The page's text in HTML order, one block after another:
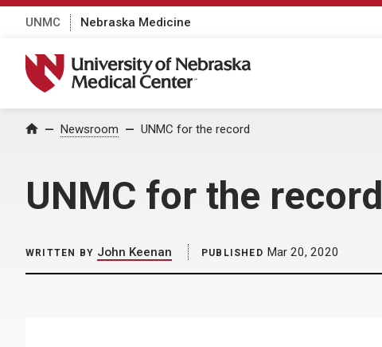
UNMC Nebraska Medicine
University of Nebraska Medical Center
Home Newsroom UNMC for the record
UNMC for the record
WRITTEN BY John Keenan PUBLISHED Mar 20, 2020